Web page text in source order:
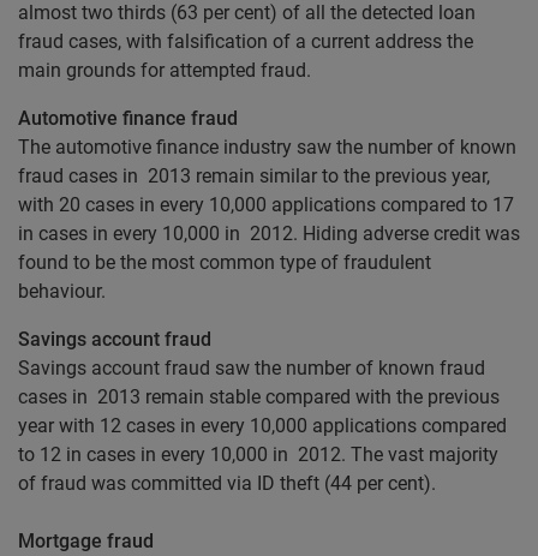
almost two thirds (63 per cent) of all the detected loan
fraud cases, with falsification of a current address the
main grounds for attempted fraud.
Automotive finance fraud
The automotive finance industry saw the number of known
fraud cases in 2013 remain similar to the previous year,
with 20 cases in every 10,000 applications compared to 17
in cases in every 10,000 in 2012. Hiding adverse credit was
found to be the most common type of fraudulent
behaviour.
Savings account fraud
Savings account fraud saw the number of known fraud
cases in 2013 remain stable compared with the previous
year with 12 cases in every 10,000 applications compared
to 12 in cases in every 10,000 in 2012. The vast majority
of fraud was committed via ID theft (44 per cent).
Mortgage fraud